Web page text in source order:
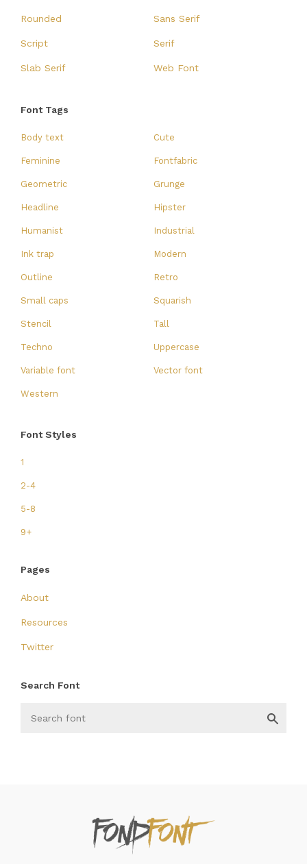
Rounded Sans Serif
Script Serif
Slab Serif Web Font
Font Tags
Body text Cute
Feminine Fontfabric
Geometric Grunge
Headline Hipster
Humanist Industrial
Ink trap Modern
Outline Retro
Small caps Squarish
Stencil Tall
Techno Uppercase
Variable font Vector font
Western
Font Styles
1
2-4
5-8
9+
Pages
About
Resources
Twitter
Search Font